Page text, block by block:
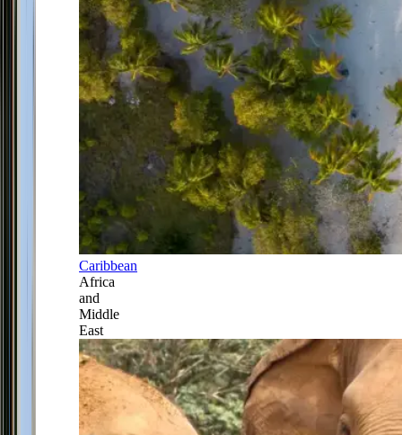
Caribbean
Africa
and
Middle
East